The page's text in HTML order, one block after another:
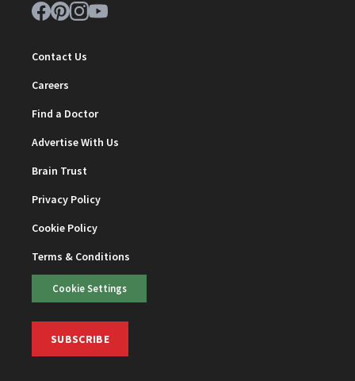
Contact Us
Careers
Find a Doctor
Advertise With Us
Brain Trust
Privacy Policy
Cookie Policy
Terms & Conditions
Cookie Settings
SUBSCRIBE